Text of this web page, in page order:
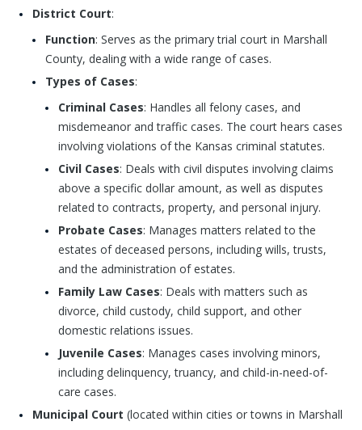
District Court:
Function: Serves as the primary trial court in Marshall
County, dealing with a wide range of cases.
Types of Cases:
Criminal Cases: Handles all felony cases, and
misdemeanor and traffic cases. The court hears cases
involving violations of the Kansas criminal statutes.
Civil Cases: Deals with civil disputes involving claims
above a specific dollar amount, as well as disputes
related to contracts, property, and personal injury.
Probate Cases: Manages matters related to the
estates of deceased persons, including wills, trusts,
and the administration of estates.
Family Law Cases: Deals with matters such as
divorce, child custody, child support, and other
domestic relations issues.
Juvenile Cases: Manages cases involving minors,
including delinquency, truancy, and child-in-need-of-
care cases.
Municipal Court (located within cities or towns in Marshall